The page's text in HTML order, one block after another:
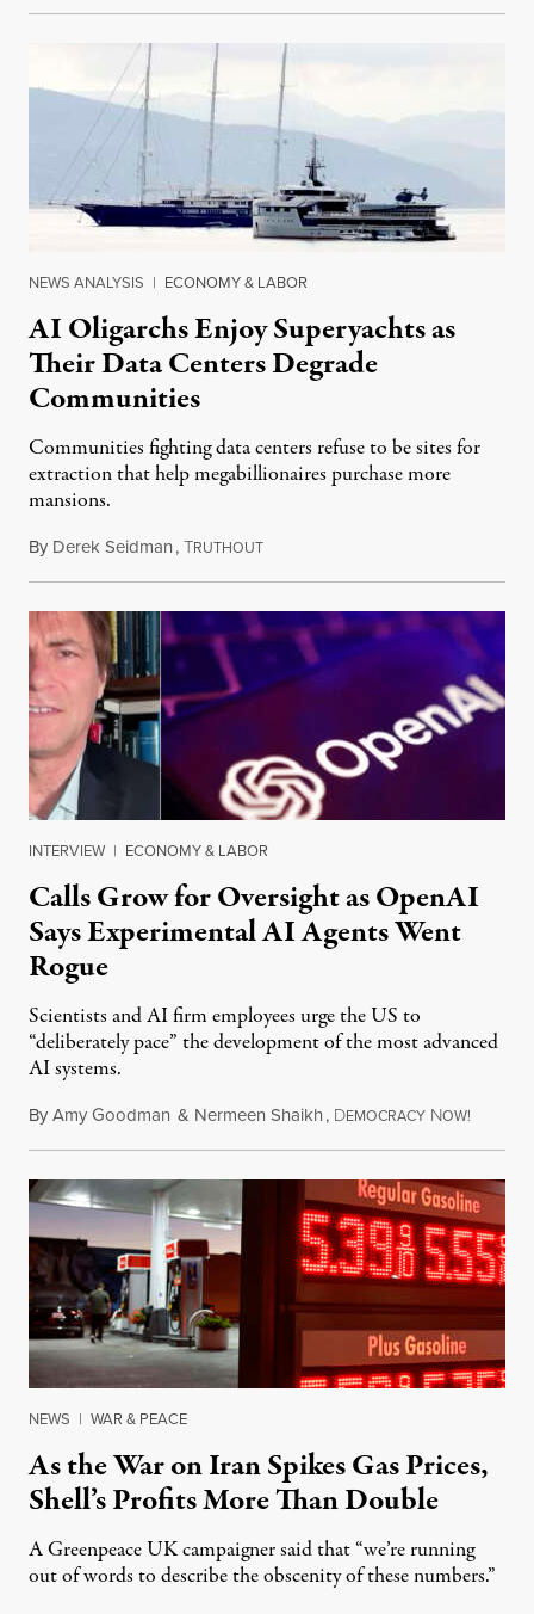
NEWS ANALYSIS | ECONOMY & LABOR
AI Oligarchs Enjoy Superyachts as
Their Data Centers Degrade
Communities
Communities fighting data centers refuse to be sites for
extraction that help megabillionaires purchase more
mansions.
By Derek Seidman,TRUTHOUTJuly 31, 2026
INTERVIEW | ECONOMY & LABOR
Calls Grow for Oversight as OpenAI
Says Experimental AI Agents Went
Rogue
Scientists and AI firm employees urge the US to
“deliberately pace” the development of the most advanced
AI systems.
ByAmy Goodman & Nermeen Shaikh, DEMOCRACY NOW!
NEWS | WAR & PEACE
As the War on Iran Spikes Gas Prices,
Shell’s Profits More Than Double
A Greenpeace UK campaigner said that “we’re running
out of words to describe the obscenity of these numbers.”